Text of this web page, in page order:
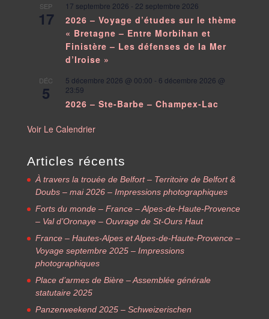
SEP
17
17 septembre 2026 - 22 septembre 2026
2026 – Voyage d’études sur le thème
« Bretagne – Entre Morbihan et
Finistère – Les défenses de la Mer
d’Iroise »
DÉC
5
5 décembre 2026 @ 00:00 - 6 décembre 2026 @
23:59
2026 – Ste-Barbe – Champex-Lac
Voir Le Calendrier
Articles récents
À travers la trouée de Belfort – Territoire de Belfort &
Doubs – mai 2026 – Impressions photographiques
Forts du monde – France – Alpes-de-Haute-Provence
– Val d’Oronaye – Ouvrage de St-Ours Haut
France – Hautes-Alpes et Alpes-de-Haute-Provence –
Voyage septembre 2025 – Impressions
photographiques
Place d’armes de Bière – Assemblée générale
statutaire 2025
Panzerweekend 2025 – Schweizerischen